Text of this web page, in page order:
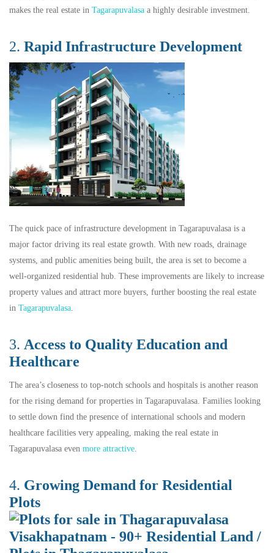
makes the real estate in Tagarapuvalasa a highly desirable investment.
2. Rapid Infrastructure Development
The quick pace of infrastructure development in Tagarapuvalasa is a
major factor driving its real estate growth. With new roads, drainage
systems, and public amenities being built, the area is set to become a
well-organized residential hub. These improvements are likely to increase
property values and attract more buyers, further boosting the real estate
in Tagarapuvalasa.
3. Access to Quality Education and
Healthcare
The area’s closeness to top-notch schools and hospitals is another reason
for the rising demand for properties in Tagarapuvalasa. Families looking
to settle down find the presence of international schools and modern
healthcare facilities very appealing, making the real estate in
Tagarapuvalasa even more attractive.
4. Growing Demand for Residential
Plots